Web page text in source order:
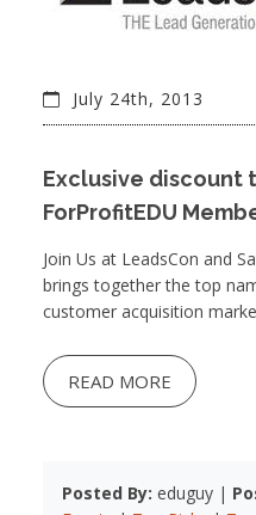
July 24th, 2013
Exclusive discount
ForProfitEDU
Join Us at LeadsCon and
brings together the top
customer acquisition
READ MORE
Posted By: eduguy |